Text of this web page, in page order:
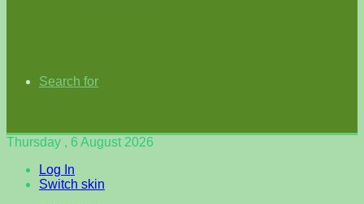
Search for
Thursday , 6 August 2026
Log In
Switch skin